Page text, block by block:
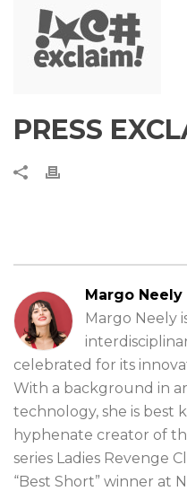
PRESS
Margo Neely
Margo Neely
celebrated for its
With a background in
technology, she is best
hyphenate creator of
series Ladies Revenge
“Best Short” winner at